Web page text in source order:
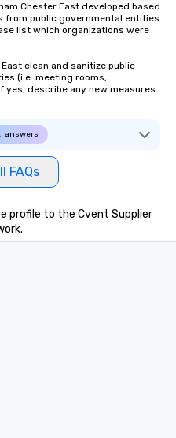
Chester East developed based
from public governmental entities
list which organizations were
clean and sanitize public
(i.e. meeting rooms,
yes, describe any new measures
answers
FAQs
profile to the Cvent Supplier